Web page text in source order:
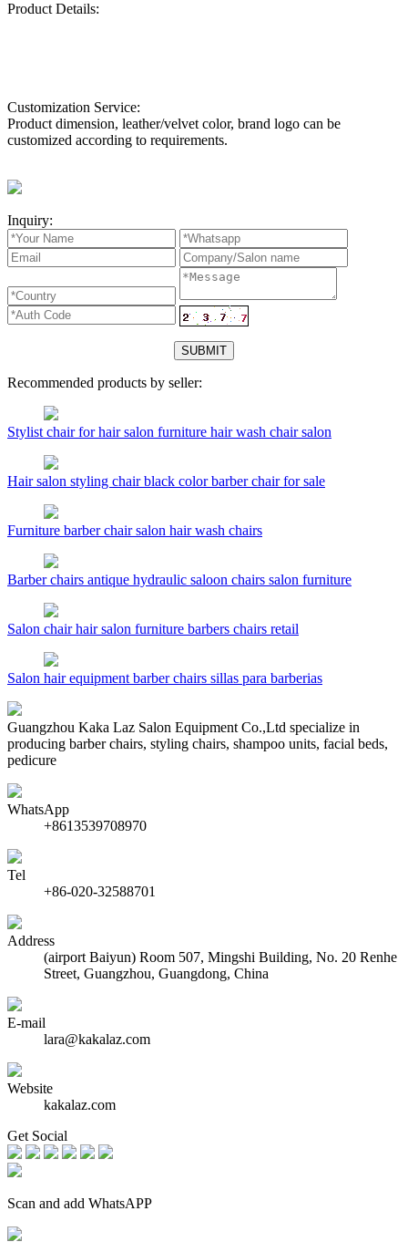
Product Details:
Customization Service:
Product dimension, leather/velvet color, brand logo can be
customized according to requirements.
Inquiry:
Recommended products by seller:
Stylist chair for hair salon furniture hair wash chair salon
Hair salon styling chair black color barber chair for sale
Furniture barber chair salon hair wash chairs
Barber chairs antique hydraulic saloon chairs salon furniture
Salon chair hair salon furniture barbers chairs retail
Salon hair equipment barber chairs sillas para barberias
Guangzhou Kaka Laz Salon Equipment Co.,Ltd specialize in
producing barber chairs, styling chairs, shampoo units, facial beds,
pedicure
WhatsApp
+8613539708970
Tel
+86-020-32588701
Address
(airport Baiyun) Room 507, Mingshi Building, No. 20 Renhe
Street, Guangzhou, Guangdong, China
E-mail
lara@kakalaz.com
Website
kakalaz.com
Get Social
Scan and add WhatsAPP